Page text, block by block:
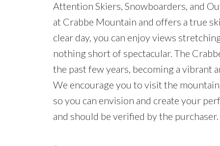
Attention Skiers, Snowboarders, and
at Crabbe Mountain and offers a true
clear day, you can enjoy views
nothing short of spectacular. The
the past few years, becoming a vibrant
We encourage you to visit the
so you can envision and create your
and should be verified by the